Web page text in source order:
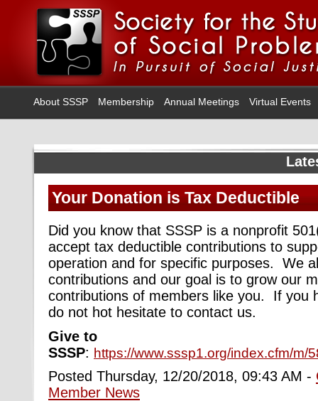
About SSSP Membership Annual Meetings Virtual Events
Your Donation is Tax Deductible
Did you know that SSSP is a nonprofit
accept tax deductible contributions to
operation and for specific purposes. We
contributions and our goal is to grow our
contributions of members like you. If you
do not hot hesitate to contact us.
Give to
SSSP: https://www.sssp1.org/index.cfm/m/
Posted Thursday, 12/20/2018, 09:43 AM -
Member News